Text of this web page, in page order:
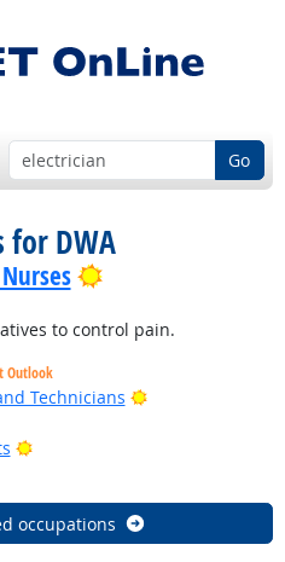
Go
for DWA
Bright Outlook
to control pain.
Outlook
Technicians
Bright Outlook
Outlook
Bright Outlook
Outlook
occupations